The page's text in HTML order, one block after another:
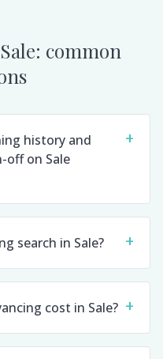
Sale: common
history and
off on Sale
+
search in Sale? +
cost in Sale? +